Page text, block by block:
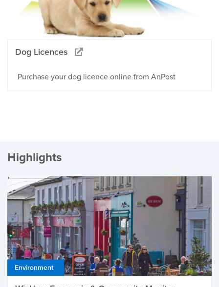
Dog Licences
Purchase your dog licence online from AnPost
Highlights
Environment